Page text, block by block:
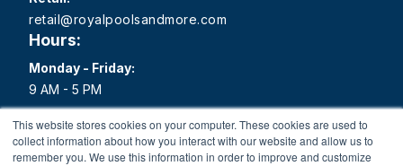
This website stores cookies on your computer. These cookies are used to
collect information about how you interact with our website and allow us to
remember you. We use this information in order to improve and customize
retail@royalpoolsandmore.com
Hours:
Monday - Friday:
9 AM - 5 PM
Saturday:
9 AM - 1 PM